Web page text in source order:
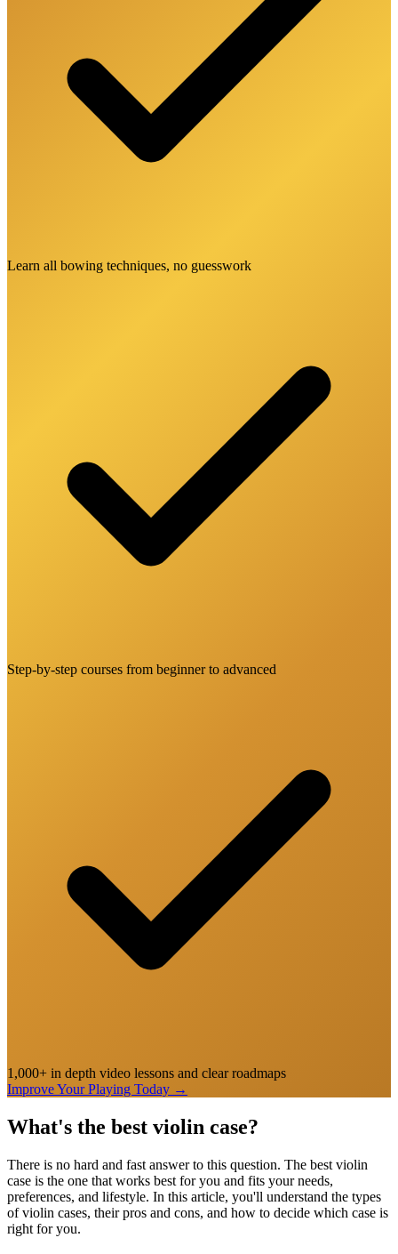
Learn all bowing techniques, no guesswork
Step-by-step courses from beginner to advanced
1,000+ in depth video lessons and clear roadmaps
Improve Your Playing Today →
What's the best violin case?
There is no hard and fast answer to this question. The best violin
case is the one that works best for you and fits your needs,
preferences, and lifestyle. In this article, you'll understand the types
of violin cases, their pros and cons, and how to decide which case is
right for you.